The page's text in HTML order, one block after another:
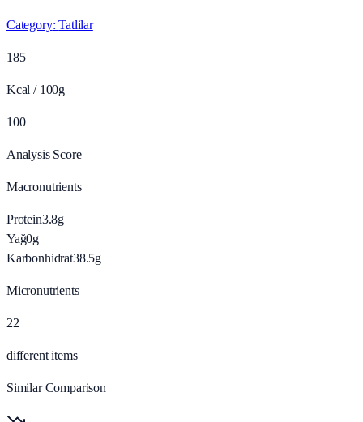
Category:Tatlilar
185
Kcal / 100g
100
Analysis Score
Macronutrients
Protein3.8g
Yağ0g
Karbonhidrat38.5g
Micronutrients
22
different items
Similar Comparison